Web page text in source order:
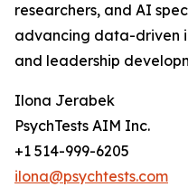
researchers, and AI
advancing data-driven
and leadership
Ilona Jerabek
PsychTests AIM Inc.
+1 514-999-6205
ilona@psychtests.com